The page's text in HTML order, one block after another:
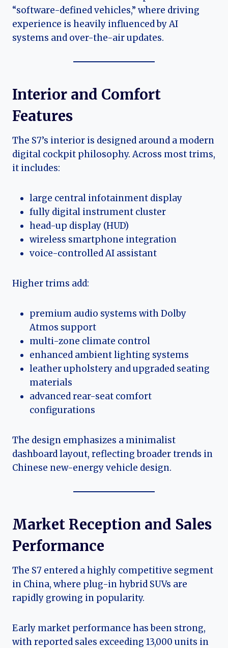
“software-defined vehicles,” where driving
experience is heavily influenced by AI
systems and over-the-air updates.
Interior and Comfort
Features
The S7’s interior is designed around a modern
digital cockpit philosophy. Across most trims,
it includes:
large central infotainment display
fully digital instrument cluster
head-up display (HUD)
wireless smartphone integration
voice-controlled AI assistant
Higher trims add:
premium audio systems with Dolby
Atmos support
multi-zone climate control
enhanced ambient lighting systems
leather upholstery and upgraded seating
materials
advanced rear-seat comfort
configurations
The design emphasizes a minimalist
dashboard layout, reflecting broader trends in
Chinese new-energy vehicle design.
Market Reception and Sales
Performance
The S7 entered a highly competitive segment
in China, where plug-in hybrid SUVs are
rapidly growing in popularity.
Early market performance has been strong,
with reported sales exceeding 13,000 units in